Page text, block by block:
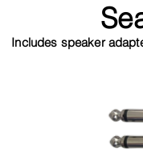
Includes speaker